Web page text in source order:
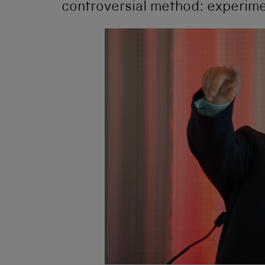
controversial method: